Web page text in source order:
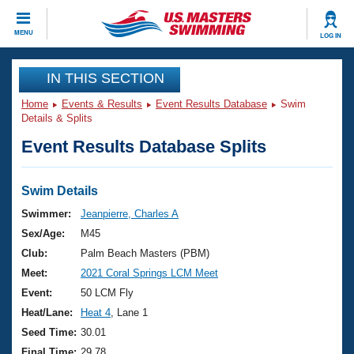
MENU LOG IN
CLOSE
Training
Workout Library
Articles And Videos
Swimming 101
Training Plans
Swimming Guides
Video Stroke Analysis
Club Finder
Events
Virtual And Fitness Events
2026 Summer Nationals
National Championships
Results And Rankings
Club Finder
Workout Library
About Us
What Is Masters Swimming?
USMS Community
Join
IN THIS SECTION
Home Events & Results Event Results Database
Swim
Details & Splits
Event Results Database Splits
Swim Details
Swimmer:
Jeanpierre, Charles A
Sex/Age:
M45
Club:
Palm Beach Masters (PBM)
Meet:
2021 Coral Springs LCM Meet
Event:
50 LCM Fly
Heat/Lane:
Heat 4 , Lane 1
Seed Time: 30.01